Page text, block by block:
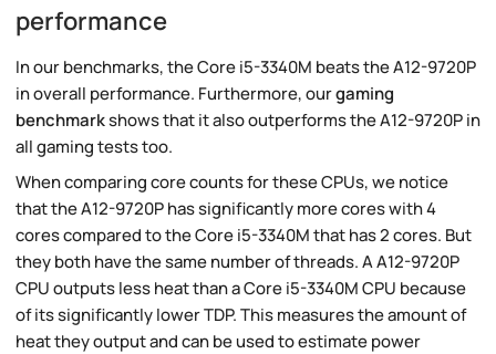
performance
In our benchmarks, the Core i5-3340M beats the A12-9720P
in overall performance. Furthermore, ourgaming
benchmarkshows that it also outperforms the A12-9720P in
all gaming tests too.
When comparing core counts for these CPUs, we notice
that the A12-9720P has significantly more cores with 4
cores compared to the Core i5-3340M that has 2 cores. But
they both have the same number of threads. A A12-9720P
CPU outputs less heat than a Core i5-3340M CPU because
of its significantly lower TDP. This measures the amount of
heat they output and can be used to estimate power